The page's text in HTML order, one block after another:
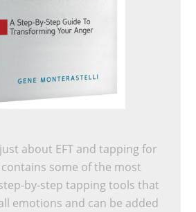
about EFT and tapping for
some of the most
by-step tapping tools that
emotions and can be added